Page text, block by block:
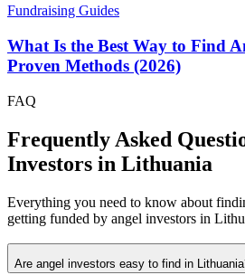
Fundraising Guides
What Is the Best Way to Find
Proven Methods (2026)
FAQ
Frequently Asked
Investors in Lithuania
Everything you need to know about
getting funded by angel investors in
Are angel investors easy to find in